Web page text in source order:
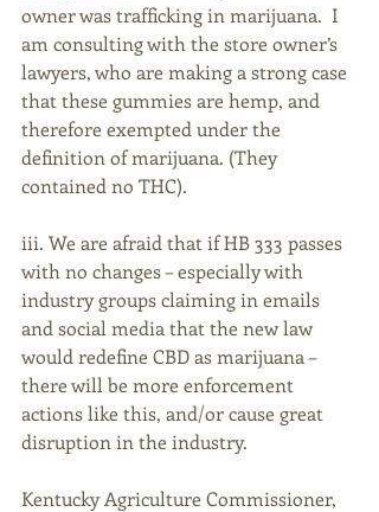
owner was trafficking in marijuana.  I
am consulting with the store owner’s
lawyers, who are making a strong case
that these gummies are hemp, and
therefore exempted under the
definition of marijuana. (They
contained no THC).
iii. We are afraid that if HB 333 passes
with no changes – especially with
industry groups claiming in emails
and social media that the new law
would redefine CBD as marijuana –
there will be more enforcement
actions like this, and/or cause great
disruption in the industry.
Kentucky Agriculture Commissioner,